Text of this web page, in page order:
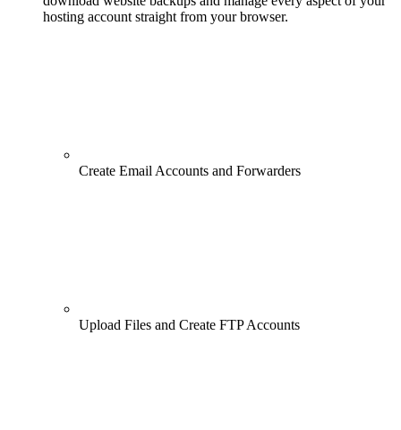
hosting account straight from your browser.
Create Email Accounts and Forwarders
Upload Files and Create FTP Accounts